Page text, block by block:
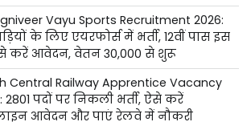
Vayu Sports Recruitment 2026:
के लिए एयरफोर्स में भर्ती, 12वीं पास इस
करें आवेदन, वेतन 30,000 से शुरू
Central Railway Apprentice Vacancy
2801 पदों पर निकली भर्ती, ऐसे करें
आवेदन और पाएं रेलवे में नौकरी